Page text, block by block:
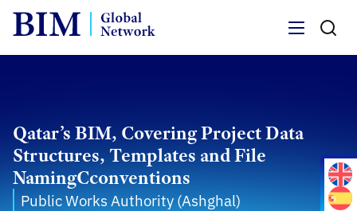
Qatar’s BIM, Covering Project Data
Structures, Templates and File
NamingCconventions
Public Works Authority (Ashghal)